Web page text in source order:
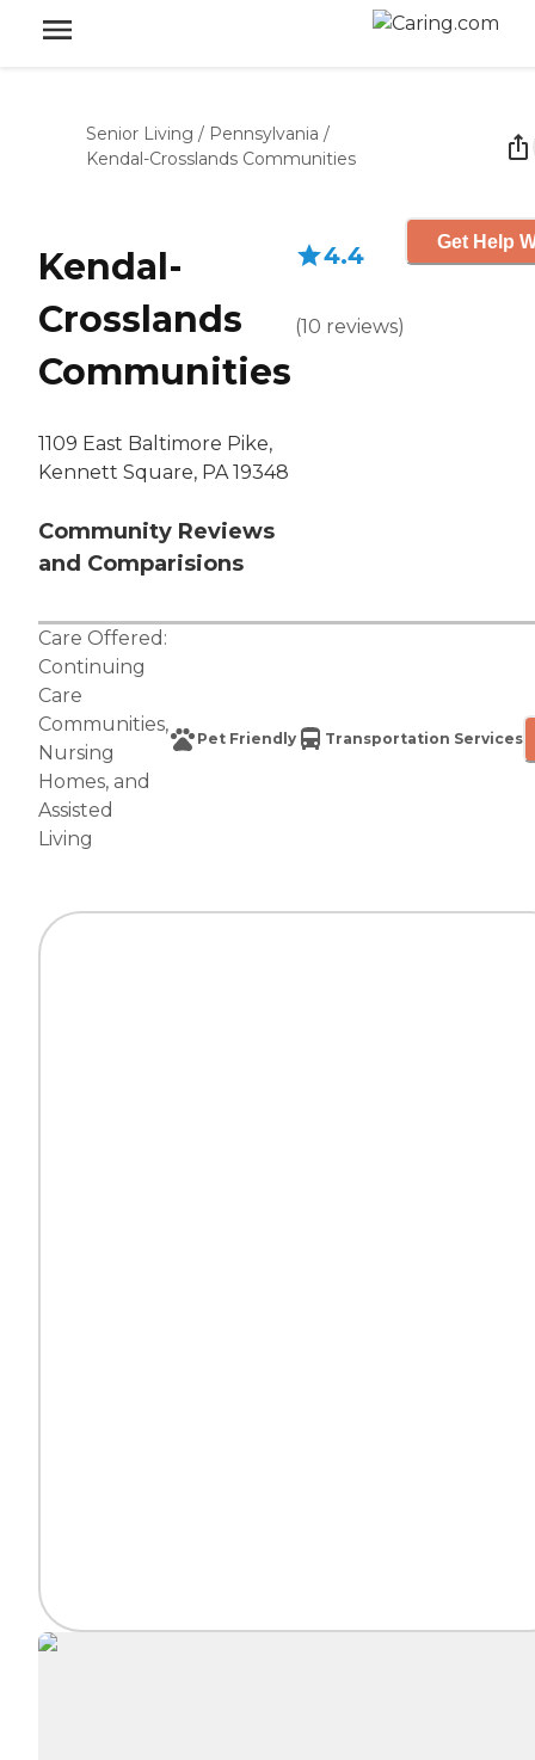
Senior Living / Pennsylvania /
Kendal-Crosslands Communities
Kendal-
Crosslands
Communities
1109 East Baltimore Pike,
Kennett Square, PA 19348
Community Reviews
and Comparisions
4.4
(10 reviews)
Get Help
Care Offered:
Continuing
Care
Communities,
Nursing
Homes, and
Assisted
Living
Pet Friendly Transportation Services